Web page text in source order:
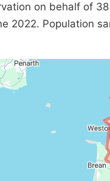
on behalf of
2022. Population